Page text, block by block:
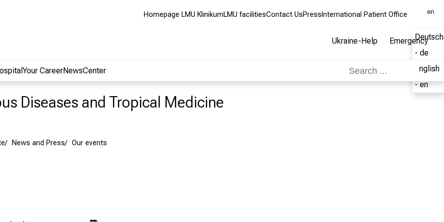
Homepage LMU KlinikumLMU facilitiesContact UsPress International Patient Office en
Deutsch
- de
English
- en
Ukraine-Help Emergency
Your CareerNewsCenter
Diseases and Tropical Medicine
News and Press Our events